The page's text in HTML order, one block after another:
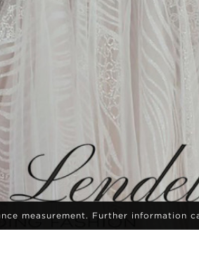
measurement. Further information